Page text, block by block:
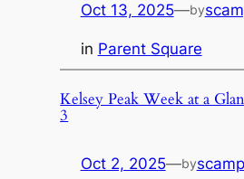
Oct 13, 2025—by
in Parent Square
Kelsey Peak Week at a
3
Oct 2, 2025—by